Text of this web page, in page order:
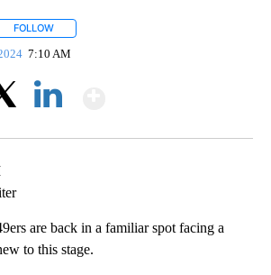
FOLLOW
7:10 AM
are back in a familiar spot facing a
to this stage.